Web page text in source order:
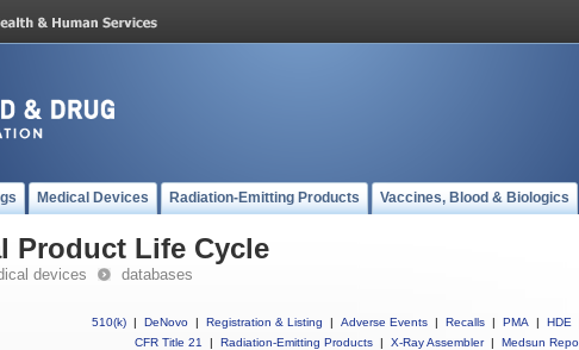
Medical Devices Radiation-Emitting Products Vaccines, Blood & Biologics
Product Life Cycle
devices databases
510(k) | DeNovo | Registration & Listing | Adverse Events | Recalls | PMA | HDE
CFR Title 21
| Radiation-Emitting Products | X-Ray Assembler | Medsun